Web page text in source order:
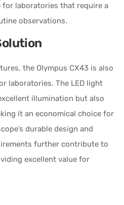
for laboratories that require a
observations.
the Olympus CX43 is also
laboratories. The LED light
illumination but also
it an economical choice for
durable design and
further contribute to
excellent value for